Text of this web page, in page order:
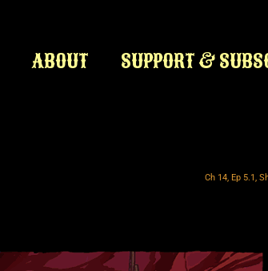
ABOUT SUPPORT &
Ch 14, Ep 5.1,